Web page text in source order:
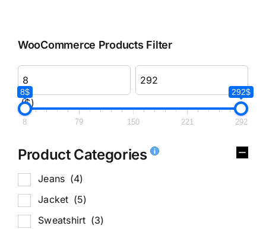
WooCommerce Products Filter
($)
8$ 292$
8 79 150 221 292
Product Categories
Jeans (4)
Jacket (5)
Sweatshirt (3)